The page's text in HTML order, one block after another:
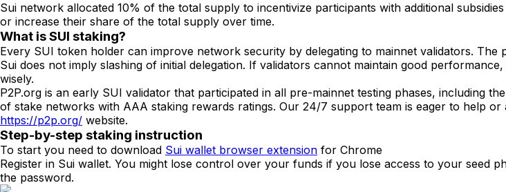
Sui network allocated 10% of the total supply to incentivize participants with additional
or increase their share of the total supply over time.
What is SUI staking?
Every SUI token holder can improve network security by delegating to mainnet validators.
Sui does not imply slashing of initial delegation. If validators cannot maintain good
wisely.
P2P.org is an early SUI validator that participated in all pre-mainnet testing phases, including
of stake networks with AAA staking rewards ratings. Our 24/7 support team is eager to help
https://p2p.org/ website.
Step-by-step staking instruction
To start you need to download Sui wallet browser extension for Chrome
Register in Sui wallet. You might lose control over your funds if you lose access to your seed
the password.